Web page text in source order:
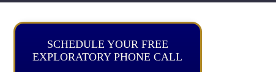
SCHEDULE YOUR FREE
EXPLORATORY PHONE CALL